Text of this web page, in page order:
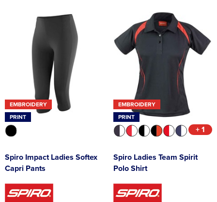
EMBROIDERY
PRINT
Spiro Impact Ladies Softex
Capri Pants
EMBROIDERY
PRINT
+ 1
Spiro Ladies Team Spirit
Polo Shirt